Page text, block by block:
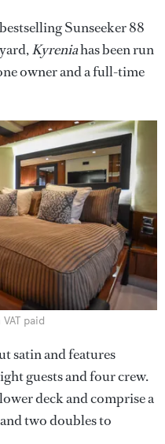
Sunseeker 88
Kyreniahas been run
owner and a full-time
paid
satin and features
guests and four crew.
deck and comprise a
two doubles to